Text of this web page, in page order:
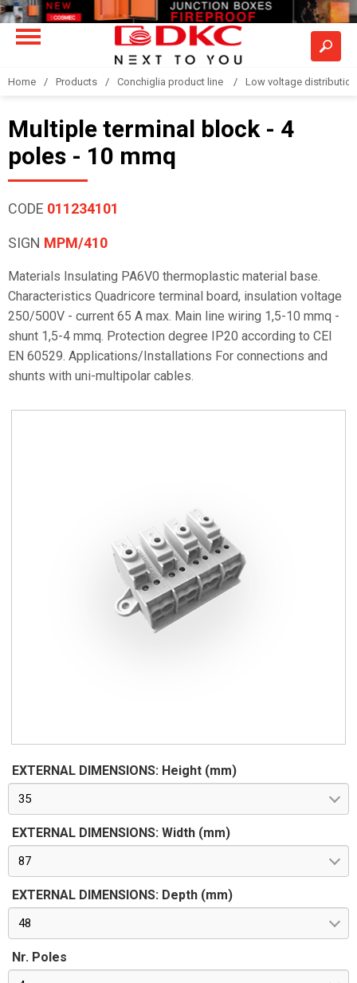
Home Products Conchiglia product line Low voltage
Multiple terminal block - 4
poles - 10 mmq
CODE 011234101
SIGN MPM/410
Materials Insulating PA6V0 thermoplastic material base.
Characteristics Quadricore terminal board, insulation voltage
250/500V - current 65 A max. Main line wiring 1,5-10 mmq -
shunt 1,5-4 mmq. Protection degree IP20 according to CEI
EN 60529. Applications/Installations For connections and
shunts with uni-multipolar cables.
EXTERNAL DIMENSIONS: Height (mm)
35
EXTERNAL DIMENSIONS: Width (mm)
87
EXTERNAL DIMENSIONS: Depth (mm)
48
Nr. Poles